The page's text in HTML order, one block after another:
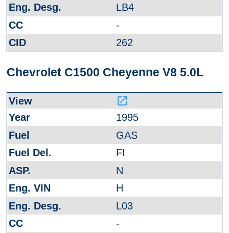
LB4
-
262
Chevrolet C1500 Cheyenne V8 5.0L
launch
1995
GAS
FI
N
H
L03
-